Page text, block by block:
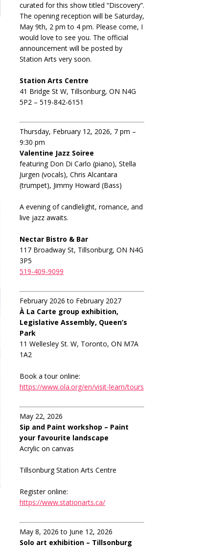
curated for this show titled “Discovery”.
The opening reception will be Saturday,
May 9th, 2 pm to 4 pm. Please come, I
would love to see you. The official
announcement will be posted by
Station Arts very soon.
Station Arts Centre
41 Bridge St W, Tillsonburg, ON N4G
5P2 – 519-842-6151
Thursday, February 12, 2026, 7 pm –
9:30 pm
Valentine Jazz Soiree
featuring Don Di Carlo (piano), Stella
Jurgen (vocals), Chris Alcantara
(trumpet), Jimmy Howard (Bass)
A evening of candlelight, romance, and
live jazz awaits.
Nectar Bistro & Bar
117 Broadway St, Tillsonburg, ON N4G
3P5
519-409-9099
February 2026 to February 2027
À La Carte group exhibition,
Legislative Assembly, Queen’s
Park
11 Wellesley St. W, Toronto, ON M7A
1A2
Book a tour online:
https://www.ola.org/en/visit-learn/tours
May 22, 2026
Sip and Paint workshop – Paint
your favourite landscape
Acrylic on canvas
Tillsonburg Station Arts Centre
Register online:
https://www.stationarts.ca/
May 8, 2026 to June 12, 2026
Solo art exhibition – Tillsonburg